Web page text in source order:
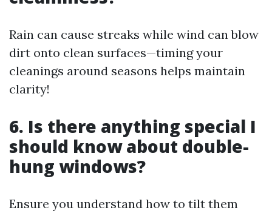
Rain can cause streaks while wind can blow
dirt onto clean surfaces—timing your
cleanings around seasons helps maintain
clarity!
6. Is there anything special I
should know about double-
hung windows?
Ensure you understand how to tilt them